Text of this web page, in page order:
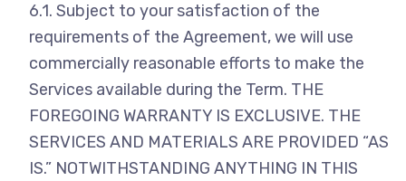
6.1. Subject to your satisfaction of the
requirements of the Agreement, we will use
commercially reasonable efforts to make the
Services available during the Term. THE
FOREGOING WARRANTY IS EXCLUSIVE. THE
SERVICES AND MATERIALS ARE PROVIDED “AS
IS.” NOTWITHSTANDING ANYTHING IN THIS